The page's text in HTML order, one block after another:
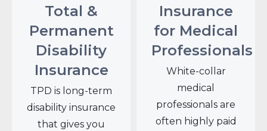
Total &
Permanent
Disability
Insurance
TPD is long-term
disability insurance
that gives you
Insurance
for Medical
Professionals
White-collar
medical
professionals are
often highly paid